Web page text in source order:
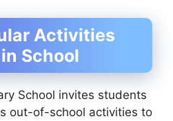
Activities
School
School invites students
out-of-school activities to